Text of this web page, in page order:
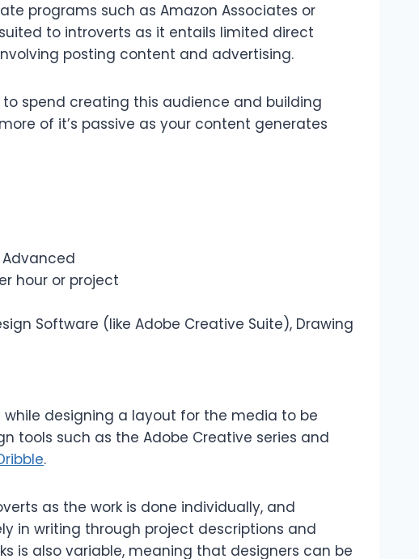
programs such as Amazon Associates or
to introverts as it entails limited direct
posting content and advertising.
spend creating this audience and building
of it’s passive as your content generates
hour or project
Software (like Adobe Creative Suite), Drawing
designing a layout for the media to be
tools such as the Adobe Creative series and
.
as the work is done individually, and
in writing through project descriptions and
is also variable, meaning that designers can be